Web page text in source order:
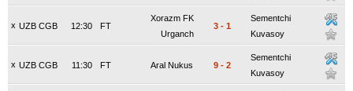
x UZB CGB FT
12:30
Xorazm FK
Urganch
3 - 1
Sementchi
Kuvasoy
x UZB CGB FT
11:30 Aral Nukus 9 - 2
Sementchi
Kuvasoy